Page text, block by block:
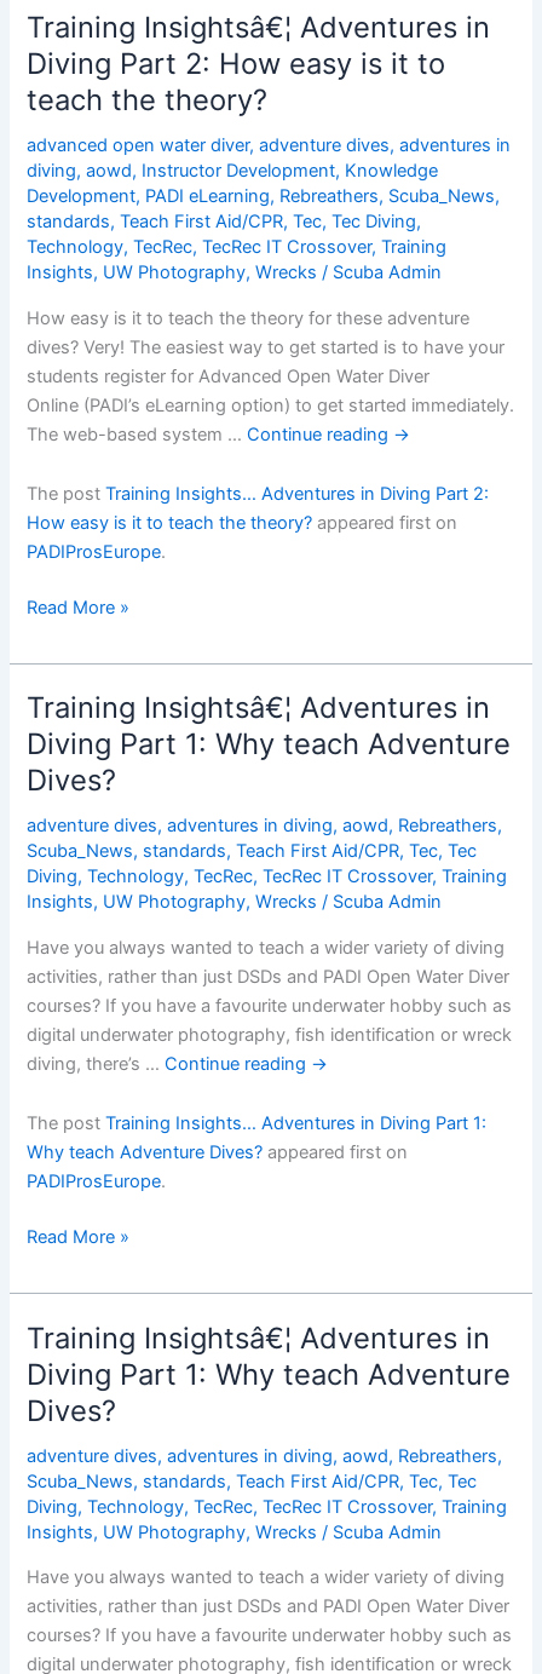
in
Diving
Part
3:
are
your
potential
Adventure
Divers?
Training Insightsâ€¦ Adventures in
Diving Part 2: How easy is it to
teach the theory?
advanced open water diver,adventure dives,adventures in
diving,aowd, Instructor Development, Knowledge
Development, PADI eLearning, Rebreathers, Scuba_News,
standards,Teach First Aid/CPR,Tec,Tec Diving,
Technology,TecRec,TecRec IT Crossover,Training
Insights, UW Photography,Wrecks / Scuba Admin
How easy is it to teach the theory for these adventure
dives? Very! The easiest way to get started is to have your
students register for Advanced Open Water Diver
Online (PADI’s eLearning option) to get started immediately.
The web-based system …Continue reading →
The postTraining Insights… Adventures in Diving Part 2:
How easy is it to teach the theory? appeared first on
PADIProsEurope.
Training
Adventures
in
Diving
Part
2:
easy
is
it
teach
the
theory?
Read More »
Training Insightsâ€¦ Adventures in
Diving Part 1: Why teach Adventure
Dives?
adventure dives,adventures in diving,aowd, Rebreathers,
Scuba_News, standards,Teach First Aid/CPR,Tec,Tec
Diving,Technology,TecRec,TecRec IT Crossover,Training
Insights, UW Photography,Wrecks / Scuba Admin
Have you always wanted to teach a wider variety of diving
activities, rather than just DSDs and PADI Open Water Diver
courses? If you have a favourite underwater hobby such as
digital underwater photography, fish identification or wreck
diving, there’s …Continue reading →
The postTraining Insights… Adventures in Diving Part 1:
Why teach Adventure Dives? appeared first on
PADIProsEurope.
Training
Adventures
in
Diving
Part
1:
teach
Adventure
Dives?
Read More »
Training Insightsâ€¦ Adventures in
Diving Part 1: Why teach Adventure
Dives?
adventure dives,adventures in diving,aowd, Rebreathers,
Scuba_News, standards,Teach First Aid/CPR,Tec,Tec
Diving,Technology,TecRec,TecRec IT Crossover,Training
Insights, UW Photography,Wrecks / Scuba Admin
Have you always wanted to teach a wider variety of diving
activities, rather than just DSDs and PADI Open Water Diver
courses? If you have a favourite underwater hobby such as
digital underwater photography, fish identification or wreck